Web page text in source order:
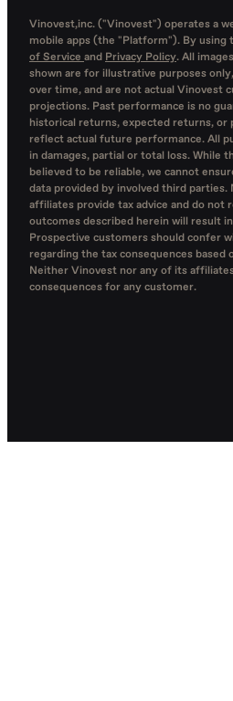
Vinovest,inc. ("Vinovest") operates a
mobile apps (the "Platform"). By using
of Service and Privacy Policy. All
shown are for illustrative purposes
over time, and are not actual Vinovest
projections. Past performance is no
historical returns, expected returns,
reflect actual future performance. All
in damages, partial or total loss. While
believed to be reliable, we cannot
data provided by involved third
affiliates provide tax advice and do not
outcomes described herein will result
Prospective customers should confer
regarding the tax consequences
Neither Vinovest nor any of its
consequences for any customer.